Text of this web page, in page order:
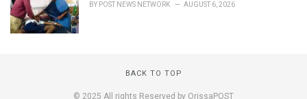
BY POST NEWS NETWORK AUGUST 6, 2026
BACK TO TOP
© 2025 All rights Reserved by OrissaPOST